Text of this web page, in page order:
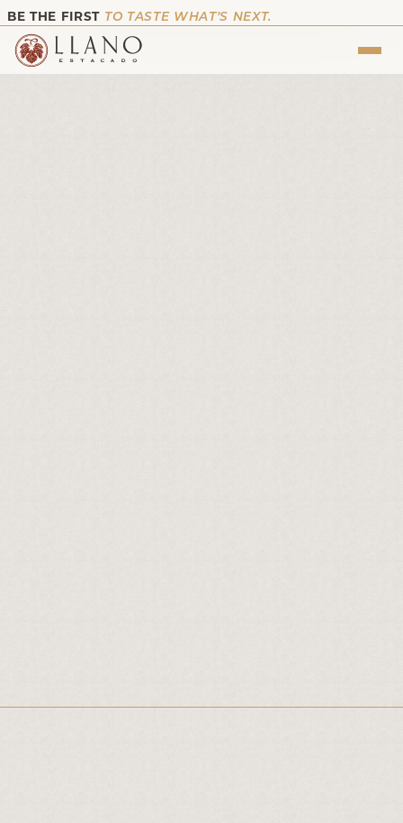
BE THE FIRST TO TASTE WHAT’S NEXT.